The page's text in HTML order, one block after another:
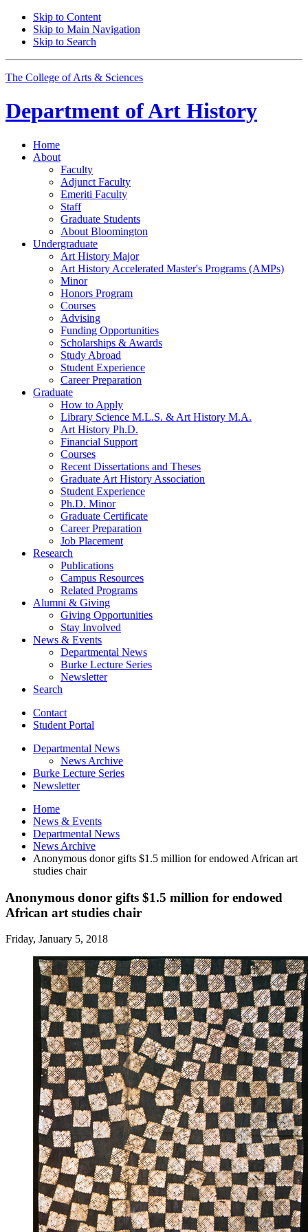
Skip to Content
Skip to Main Navigation
Skip to Search
The College of Arts & Sciences
Department ofArt History
Home
About
Faculty
Adjunct Faculty
Emeriti Faculty
Staff
Graduate Students
About Bloomington
Undergraduate
Art History Major
Art History Accelerated Master's Programs (AMPs)
Minor
Honors Program
Courses
Advising
Funding Opportunities
Scholarships & Awards
Study Abroad
Student Experience
Career Preparation
Graduate
How to Apply
Library Science M.L.S. & Art History M.A.
Art History Ph.D.
Financial Support
Courses
Recent Dissertations and Theses
Graduate Art History Association
Student Experience
Ph.D. Minor
Graduate Certificate
Career Preparation
Job Placement
Research
Publications
Campus Resources
Related Programs
Alumni & Giving
Giving Opportunities
Stay Involved
News & Events
Departmental News
Burke Lecture Series
Newsletter
Search
Contact
Student Portal
Departmental News
News Archive
Burke Lecture Series
Newsletter
Home
News & Events
Departmental News
News Archive
Anonymous donor gifts $1.5 million for endowed African art
studies chair
Anonymous donor gifts $1.5 million for endowed
African art studies chair
Friday, January 5, 2018